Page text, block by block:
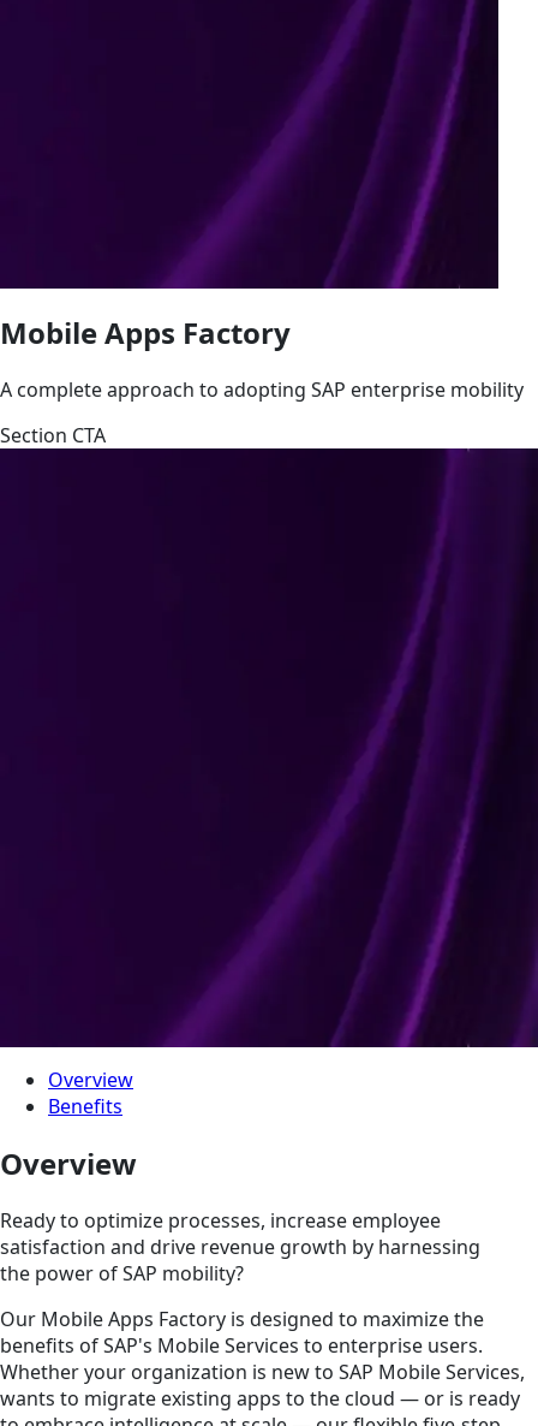
Mobile Apps Factory
A complete approach to adopting SAP enterprise mobility
Section CTA
Overview
Benefits
Overview
Ready to optimize processes, increase employee
satisfaction and drive revenue growth by harnessing
the power of SAP mobility?
Our Mobile Apps Factory is designed to maximize the
benefits of SAP's Mobile Services to enterprise users.
Whether your organization is new to SAP Mobile Services,
wants to migrate existing apps to the cloud — or is ready